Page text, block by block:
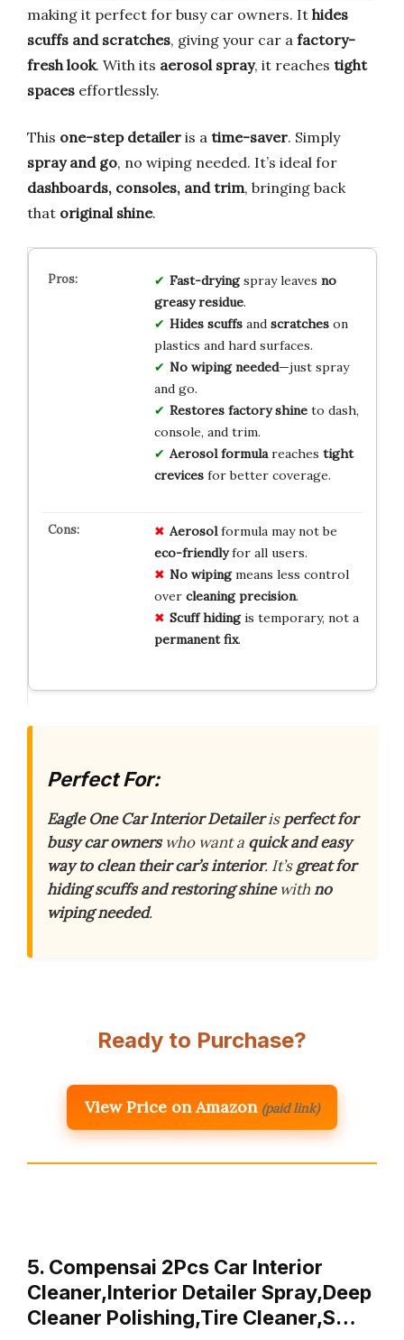
making it perfect for busy car owners. It hides
scuffs and scratches, giving your car a factory-
fresh look. With its aerosol spray, it reaches tight
spaces effortlessly.
This one-step detailer is a time-saver. Simply
spray and go, no wiping needed. It’s ideal for
dashboards, consoles, and trim, bringing back
that original shine.
Fast-dryingspray leaves no
greasy residue.
Hides scuffsand scratcheson
plastics and hard surfaces.
No wiping needed—just spray
and go.
Restores factory shineto dash,
console, and trim.
Aerosol formulareaches tight
crevicesfor better coverage.
Aerosolformula may not be
eco-friendlyfor all users.
No wipingmeans less control
over cleaning precision.
Scuff hidingis temporary, not a
permanent fix.
Perfect For:
Eagle One Car Interior Detailerisperfect for
busy car ownerswho want a quick and easy
way to clean their car’s interior. It’sgreat for
hiding scuffs and restoring shinewithno
wiping needed.
Ready to Purchase?
View Price on Amazon (paid link)
5. Compensai 2Pcs Car Interior
Cleaner,Interior Detailer Spray,Deep
Cleaner Polishing,Tire Cleaner,S…